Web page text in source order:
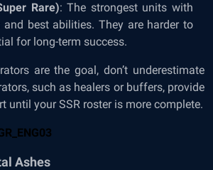
Rare): The strongest units with
best abilities. They are harder to
for long-term success.
are the goal, don’t underestimate
such as healers or buffers, provide
until your SSR roster is more complete.
Ashes